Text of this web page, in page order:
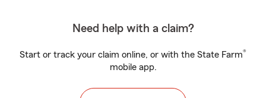
Need help with a claim?
Start or track your claim online, or with the State Farm®
mobile app.